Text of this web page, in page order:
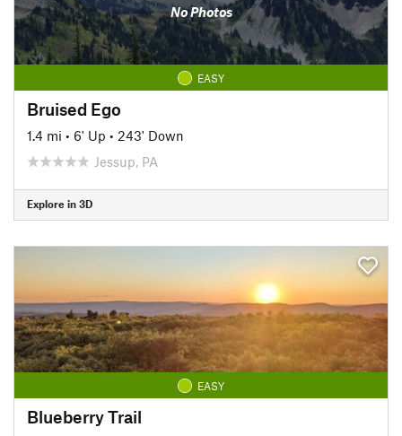
No Photos
EASY
Bruised Ego
1.4 mi • 6' Up • 243' Down
Jessup, PA
Explore in 3D
EASY
Blueberry Trail